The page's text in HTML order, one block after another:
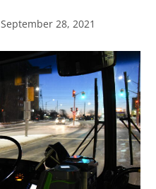
September 28, 2021